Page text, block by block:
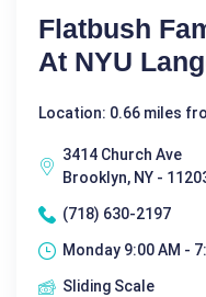
Flatbush
At NYU
Location: 0.66 miles
3414 Church Ave
Brooklyn, NY -
(718) 630-2197
Monday 9:00 AM -
Sliding Scale